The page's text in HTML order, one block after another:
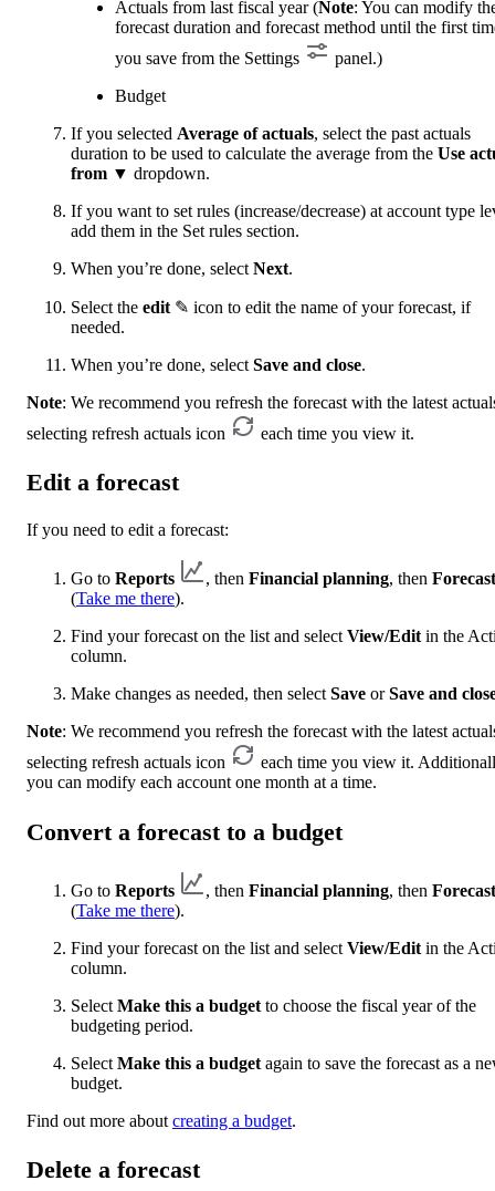
Actuals from last fiscal year (Note: You can modify
forecast duration and forecast method until the first
you save from the Settings
panel.)
Budget
If you selected Average of actuals, select the past actuals
duration to be used to calculate the average from the Use
from ▼ dropdown.
If you want to set rules (increase/decrease) at account type
add them in the Set rules section.
When you’re done, select Next.
Select the edit ✎ icon to edit the name of your forecast, if
needed.
When you’re done, select Save and close.
Note: We recommend you refresh the forecast with the latest
selecting refresh actuals icon each time you view it.
Edit a forecast
If you need to edit a forecast:
Go to Reports , then Financial planning, then
(Take me there).
Find your forecast on the list and select View/Edit in the
column.
Make changes as needed, then select Save orSave and
Note: We recommend you refresh the forecast with the latest
selecting refresh actuals icon
each time you view it.
you can modify each account one month at a time.
Convert a forecast to a budget
Go to Reports , then Financial planning, then
(Take me there).
Find your forecast on the list and select View/Edit in the
column.
Select Make this a budget to choose the fiscal year of the
budgeting period.
Select Make this a budget again to save the forecast as a
budget.
Find out more about creating a budget.
Delete a forecast